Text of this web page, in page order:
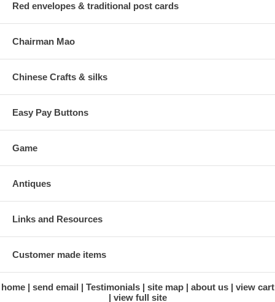
Red envelopes & traditional post cards
Chairman Mao
Chinese Crafts & silks
Easy Pay Buttons
Game
Antiques
Links and Resources
Customer made items
home send email Testimonials site map about us
view cart
view full site